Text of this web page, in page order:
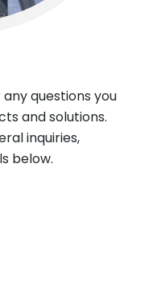
questions you
and solutions.
inquiries,
below.